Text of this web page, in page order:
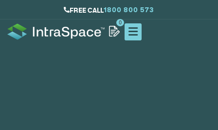
FREE CALL1800 800 573
0